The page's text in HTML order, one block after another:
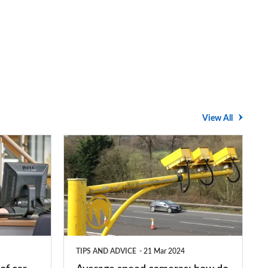
View All
Average
speed
cameras:
how
do
TIPS AND ADVICE 21 Mar 2024